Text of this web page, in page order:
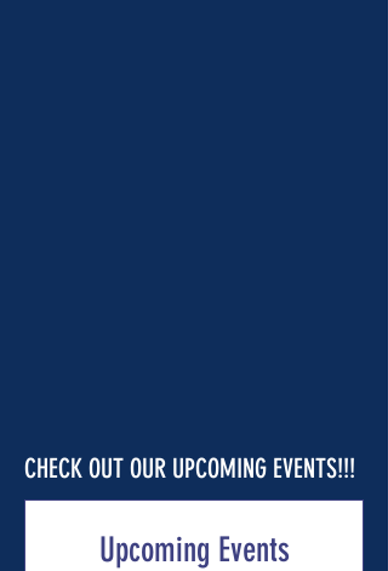
CHECK OUT OUR UPCOMING EVENTS!!!
Upcoming Events